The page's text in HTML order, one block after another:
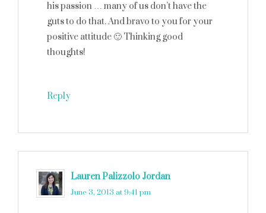
his passion … many of us don’t have the
guts to do that. And bravo to you for your
positive attitude 🙂 Thinking good
thoughts!
Reply
Lauren Palizzolo Jordan
June 3, 2013 at 9:41 pm